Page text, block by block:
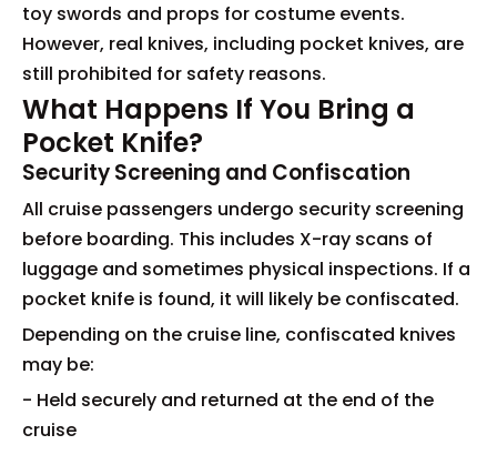
toy swords and props for costume events.
However, real knives, including pocket knives, are
still prohibited for safety reasons.
What Happens If You Bring a
Pocket Knife?
Security Screening and Confiscation
All cruise passengers undergo security screening
before boarding. This includes X-ray scans of
luggage and sometimes physical inspections. If a
pocket knife is found, it will likely be confiscated.
Depending on the cruise line, confiscated knives
may be:
- Held securely and returned at the end of the
cruise